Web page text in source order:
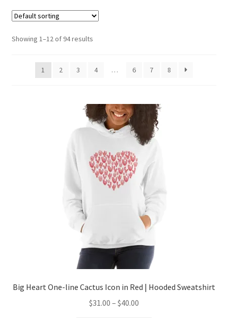
CONTACT US
BD ABSTRACTS
Showing 1–12 of 94 results
1 2 3 4 … 6 7 8
Big Heart One-line Cactus Icon in Red | Hooded Sweatshirt
$31.00 – $40.00